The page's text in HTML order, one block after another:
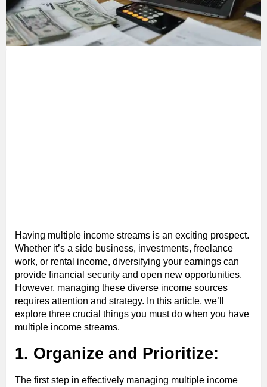
Having multiple income streams is an exciting prospect.
Whether it’s a side business, investments, freelance
work, or rental income, diversifying your earnings can
provide financial security and open new opportunities.
However, managing these diverse income sources
requires attention and strategy. In this article, we’ll
explore three crucial things you must do when you have
multiple income streams.
1. Organize and Prioritize:
The first step in effectively managing multiple income